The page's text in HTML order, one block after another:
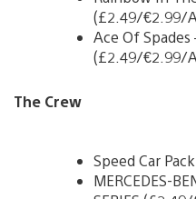
(£2.49/€2.99/
Ace Of
(£2.49/€2.99/
The Crew
Speed Car
MERCEDES-